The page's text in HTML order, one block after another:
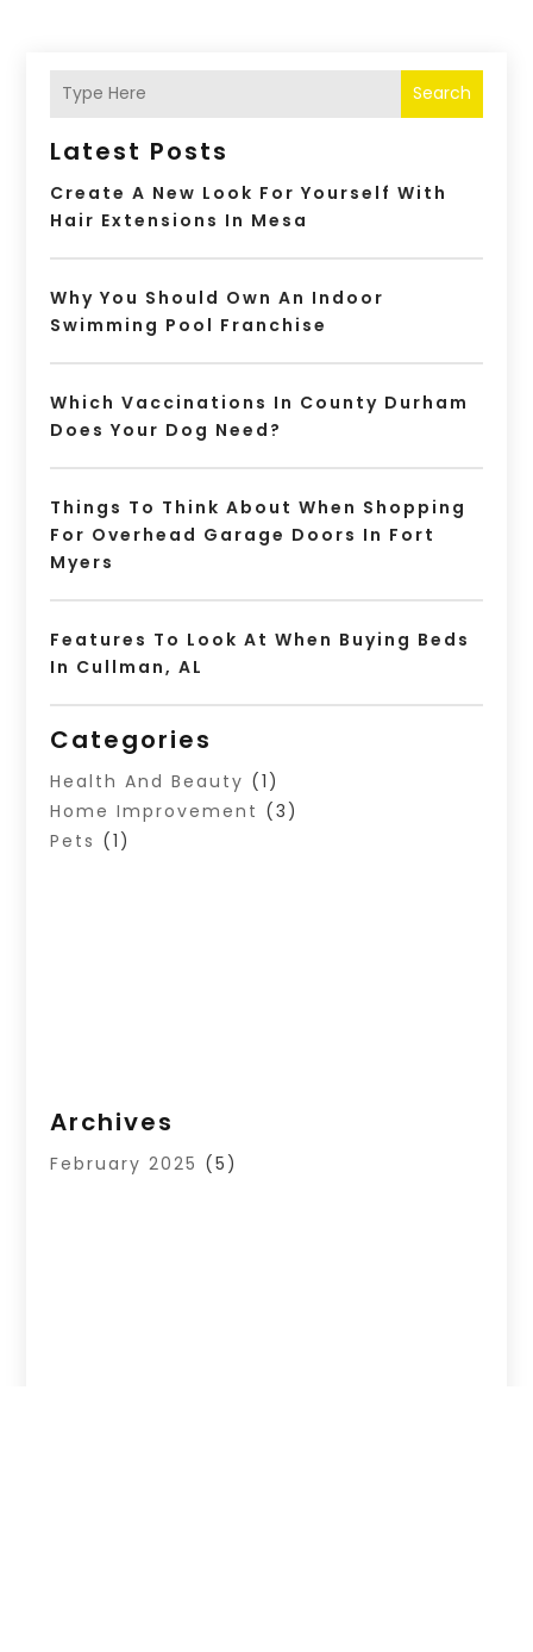
Search
Latest Posts
Create A New Look For Yourself With
Hair Extensions In Mesa
Why You Should Own An Indoor
Swimming Pool Franchise
Which Vaccinations In County Durham
Does Your Dog Need?
Things To Think About When Shopping
For Overhead Garage Doors In Fort
Myers
Features To Look At When Buying Beds
In Cullman, AL
Categories
Health And Beauty (1)
Home Improvement (3)
Pets (1)
Archives
February 2025 (5)